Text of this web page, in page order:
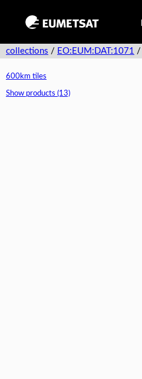
collections / EO:EUM:DAT:1071 /
600km tiles
Show products (13)